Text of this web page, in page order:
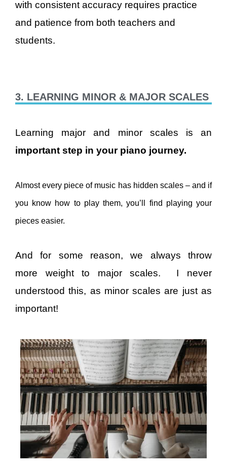
with consistent accuracy requires practice
and patience from both teachers and
students.
3. LEARNING MINOR & MAJOR SCALES
Learning major and minor scales is an
important step in your piano journey.
Almost every piece of music has hidden scales – and if
you know how to play them, you’ll find playing your
pieces easier.
And for some reason, we always throw
more weight to major scales. I never
understood this, as minor scales are just as
important!